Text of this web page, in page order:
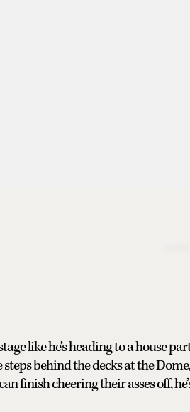
like he’s heading to a house
behind the decks at the
finish cheering their asses off,